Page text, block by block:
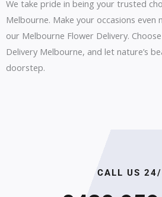
We take pride in being your trusted
Melbourne. Make your occasions
our Melbourne Flower Delivery.
Delivery Melbourne, and let nature’s
doorstep.
CALL US